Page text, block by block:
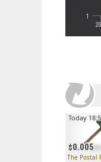
1
0.005
Today
The Postal